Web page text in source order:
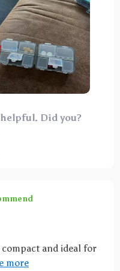
Did you?
and ideal for
are